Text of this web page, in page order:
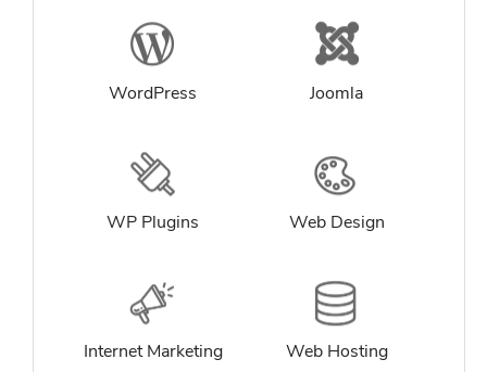
WordPress Joomla
WP Plugins Web Design
Internet Marketing Web Hosting